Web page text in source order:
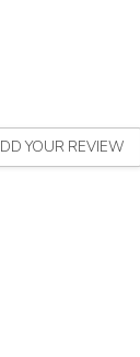
YOUR REVIEW